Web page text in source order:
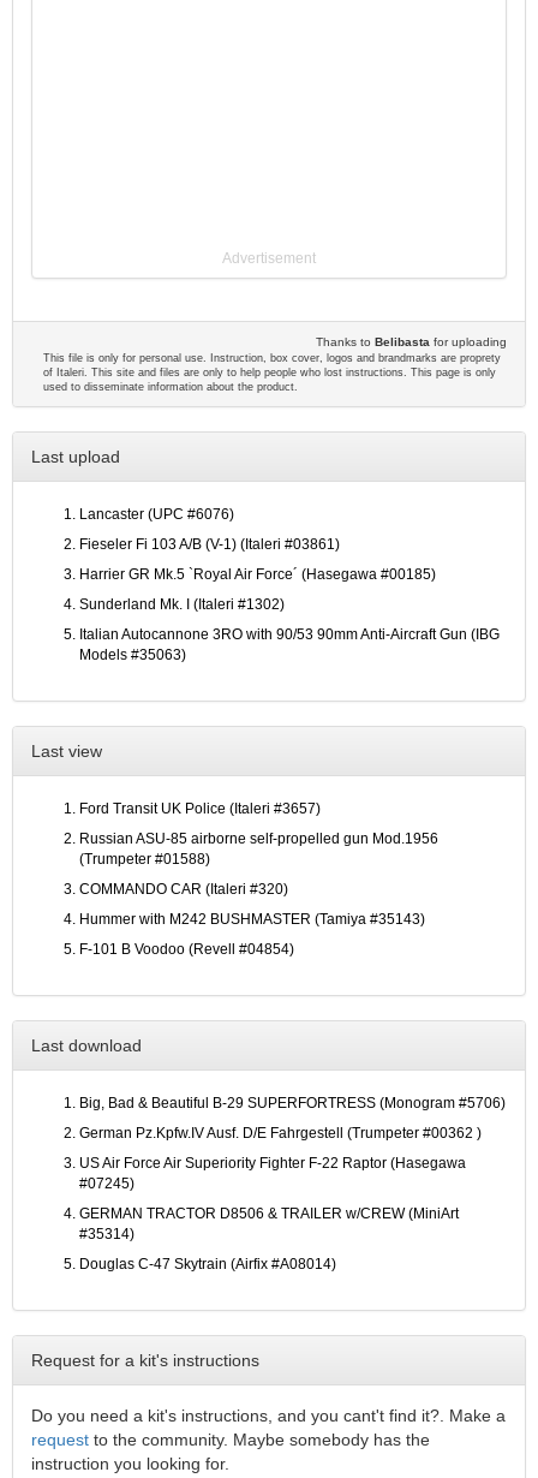
Advertisement
Thanks to Belibasta for uploading
This file is only for personal use. Instruction, box cover, logos and brandmarks are proprety
of Italeri. This site and files are only to help people who lost instructions. This page is only
used to disseminate information about the product.
Last upload
Lancaster (UPC #6076)
Fieseler Fi 103 A/B (V-1) (Italeri #03861)
Harrier GR Mk.5 `Royal Air Force´ (Hasegawa #00185)
Sunderland Mk. I (Italeri #1302)
Italian Autocannone 3RO with 90/53 90mm Anti-Aircraft Gun (IBG
Models #35063)
Last view
Ford Transit UK Police (Italeri #3657)
Russian ASU-85 airborne self-propelled gun Mod.1956
(Trumpeter #01588)
COMMANDO CAR (Italeri #320)
Hummer with M242 BUSHMASTER (Tamiya #35143)
F-101 B Voodoo (Revell #04854)
Last download
Big, Bad & Beautiful B-29 SUPERFORTRESS (Monogram #5706)
German Pz.Kpfw.IV Ausf. D/E Fahrgestell (Trumpeter #00362 )
US Air Force Air Superiority Fighter F-22 Raptor (Hasegawa
#07245)
GERMAN TRACTOR D8506 & TRAILER w/CREW (MiniArt
#35314)
Douglas C-47 Skytrain (Airfix #A08014)
Request for a kit's instructions
Do you need a kit's instructions, and you cant't find it?. Make a
request to the community. Maybe somebody has the
instruction you looking for.